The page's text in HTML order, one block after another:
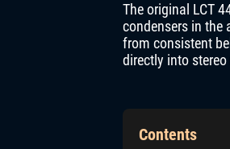
The original LCT
condensers in the
from consistent
directly into
Contents